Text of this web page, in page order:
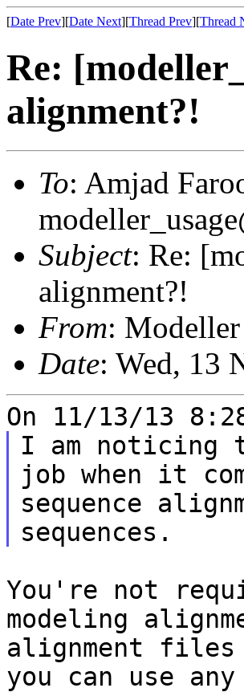
[Date Prev][Date Next][Thread Prev][Thread
Re:
alignment?!
To: Amjad
Subject: Re:
alignment?!
From:
Date: Wed, 13
I am noticing
job when it
sequence
You're not
modeling
alignment files
you can use